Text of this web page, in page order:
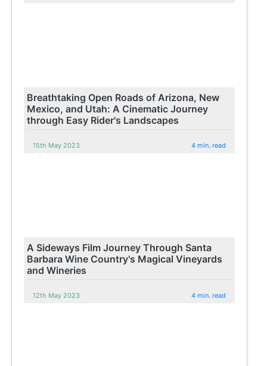
Breathtaking Open Roads of Arizona, New
Mexico, and Utah: A Cinematic Journey
through Easy Rider's Landscapes
15th May 2023 4 min. read
A Sideways Film Journey Through Santa
Barbara Wine Country's Magical Vineyards
and Wineries
12th May 2023 4 min. read